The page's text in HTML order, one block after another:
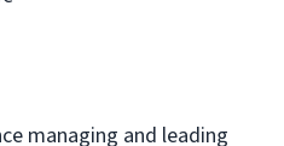
managing and leading